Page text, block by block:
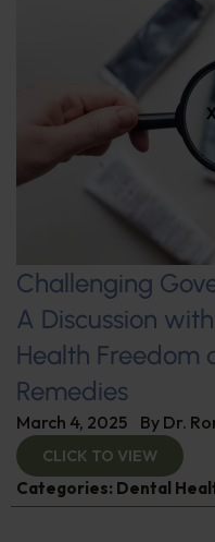
Challenging
A Discussion
Health Freedom
Remedies
March 4, 2025 By Dr.
CLICK TO VIEW
Categories: Dental